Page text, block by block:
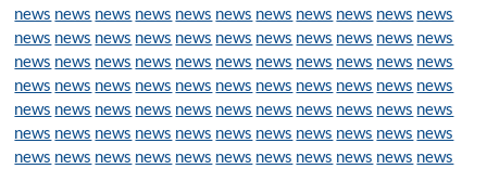
news news news news news news news news news news news
news news news news news news news news news news news
news news news news news news news news news news news
news news news news news news news news news news news
news news news news news news news news news news news
news news news news news news news news news news news
news news news news news news news news news news news